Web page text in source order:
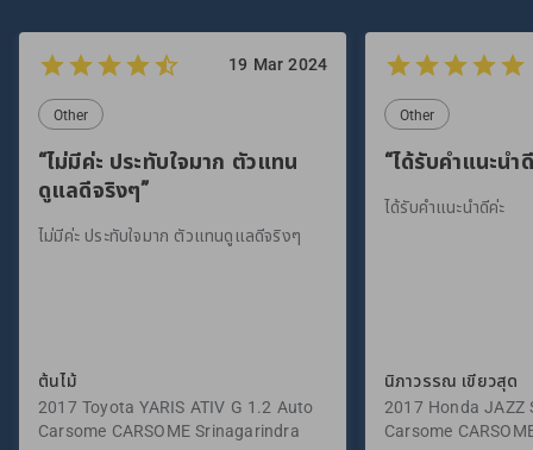
19 Mar 2024
Other
“ไม่มีค่ะ ประทับใจมาก ตัวแทน
ดูแลดีจริงๆ”
ไม่มีค่ะ ประทับใจมาก ตัวแทนดูแลดีจริงๆ
ต้นไม้
2017 Toyota YARIS ATIV G 1.2 Auto
Carsome CARSOME Srinagarindra
Other
“ได้รับคำแนะนำ
ได้รับคำแนะนำดีค่ะ
นิภาวรรณ เขียวสุด
2017 Honda JAZZ
Carsome